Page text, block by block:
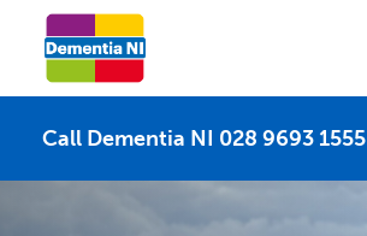
Call Dementia NI 028 9693 1555